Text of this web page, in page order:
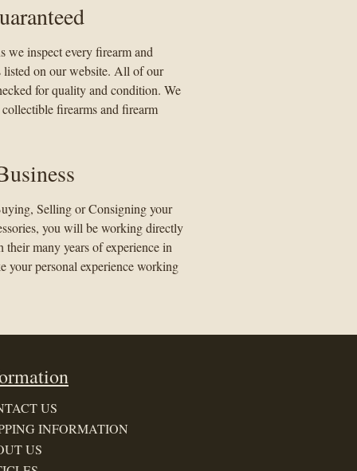
we inspect every firearm and
listed on our website. All of our
for quality and condition. We
firearms and firearm
Selling or Consigning your
you will be working directly
many years of experience in
your personal experience working
US
INFORMATION
US